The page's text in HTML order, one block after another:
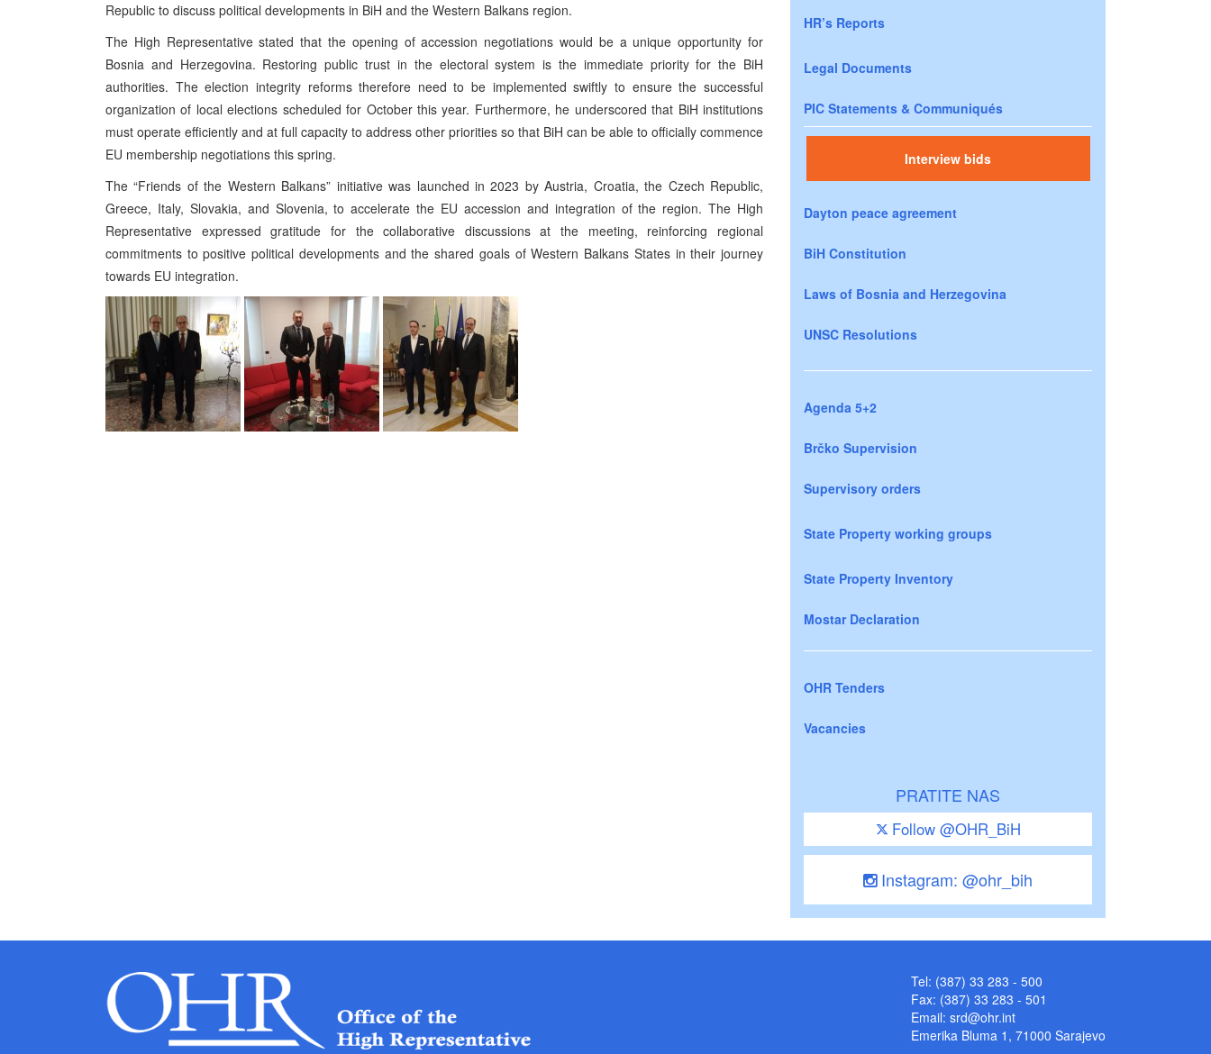
Republic to discuss political developments in BiH and the Western Balkans region.
The High Representative stated that the opening of accession negotiations would be a unique opportunity for
Bosnia and Herzegovina. Restoring public trust in the electoral system is the immediate priority for the BiH
authorities. The election integrity reforms therefore need to be implemented swiftly to ensure the successful
organization of local elections scheduled for October this year. Furthermore, he underscored that BiH institutions
must operate efficiently and at full capacity to address other priorities so that BiH can be able to officially commence
EU membership negotiations this spring.
The “Friends of the Western Balkans” initiative was launched in 2023 by Austria, Croatia, the Czech Republic,
Greece, Italy, Slovakia, and Slovenia, to accelerate the EU accession and integration of the region. The High
Representative expressed gratitude for the collaborative discussions at the meeting, reinforcing regional
commitments to positive political developments and the shared goals of Western Balkans States in their journey
towards EU integration.
HR’s Reports
Legal Documents
PIC Statements & Communiqués
Interview bids
Dayton peace agreement
BiH Constitution
Laws of Bosnia and Herzegovina
UNSC Resolutions
Agenda 5+2
Brčko Supervision
Supervisory orders
State Property working groups
State Property Inventory
Mostar Declaration
OHR Tenders
Vacancies
PRATITE NAS
Follow @OHR_BiH
Instagram: @ohr_bih
Tel: (387) 33 283 - 500
Fax: (387) 33 283 - 501
Email: srd@ohr.int
Emerika Bluma 1, 71000 Sarajevo